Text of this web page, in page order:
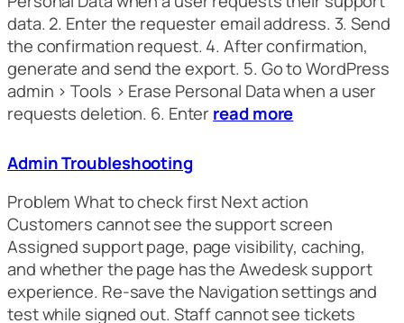
data. 2. Enter the requester email address. 3. Send
the confirmation request. 4. After confirmation,
generate and send the export. 5. Go to WordPress
admin > Tools > Erase Personal Data when a user
requests deletion. 6. Enterread more
Admin Troubleshooting
Problem What to check first Next action
Customers cannot see the support screen
Assigned support page, page visibility, caching,
and whether the page has the Awedesk support
experience. Re-save the Navigation settings and
test while signed out. Staff cannot see tickets